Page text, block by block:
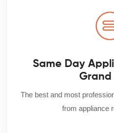
Same Day
Grand
The best and most
from appliance